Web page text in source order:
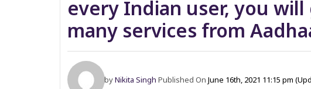
every Indian user, you
many services from
byNikita Singh Published OnJune 16th, 2021 11:15 pm